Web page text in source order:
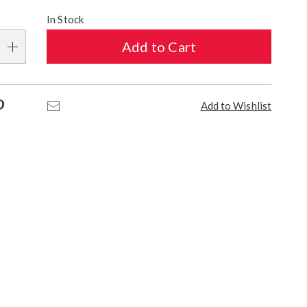
In Stock
Add to Cart
Add to Wishlist
Pinterest